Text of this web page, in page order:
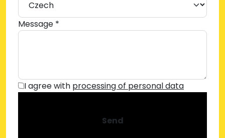
Message *
I agree with processing of personal data
Send